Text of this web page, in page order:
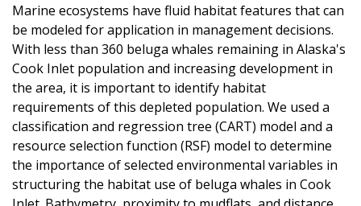
Marine ecosystems have fluid habitat features that can
be modeled for application in management decisions.
With less than 360 beluga whales remaining in Alaska's
Cook Inlet population and increasing development in
the area, it is important to identify habitat
requirements of this depleted population. We used a
classification and regression tree (CART) model and a
resource selection function (RSF) model to determine
the importance of selected environmental variables in
structuring the habitat use of beluga whales in Cook